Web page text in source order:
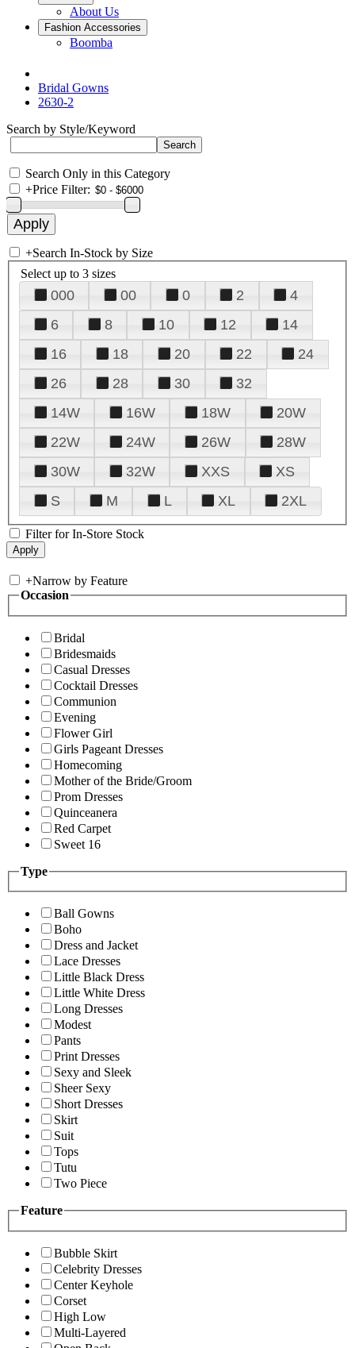
About Us
Fashion Accessories
Boomba
Bridal Gowns
2630-2
Search by Style/Keyword
Search Only in this Category
+Price Filter:
+Search In-Stock by Size
Select up to 3 sizes
000 00 0 2
4
6
8 10 12
14
16
18 20 22
24
26
28 30
32
14W
16W 18W
20W
22W
24W 26W
28W
30W
32W XXS
XS
S
M L XL 2XL
Filter for In-Store Stock
+Narrow by Feature
Occasion
Bridal
Bridesmaids
Casual Dresses
Cocktail Dresses
Communion
Evening
Flower Girl
Girls Pageant Dresses
Homecoming
Mother of the Bride/Groom
Prom Dresses
Quinceanera
Red Carpet
Sweet 16
Type
Ball Gowns
Boho
Dress and Jacket
Lace Dresses
Little Black Dress
Little White Dress
Long Dresses
Modest
Pants
Print Dresses
Sexy and Sleek
Sheer Sexy
Short Dresses
Skirt
Suit
Tops
Tutu
Two Piece
Feature
Bubble Skirt
Celebrity Dresses
Center Keyhole
Corset
High Low
Multi-Layered